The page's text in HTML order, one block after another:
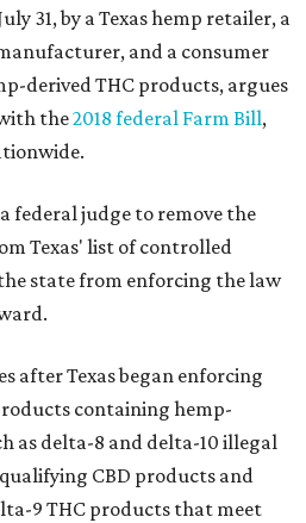
31, by a Texas hemp retailer, a
and a consumer
derived THC products, argues
the2018 federal Farm Bill,
federal judge to remove the
Texas' list of controlled
state from enforcing the law
after Texas began enforcing
containing hemp-
as delta-8 and delta-10 illegal
CBD products and
9 THC products that meet